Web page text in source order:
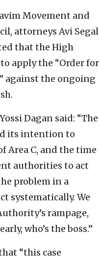
Movement and
attorneys Avi Segal
that the High
apply the “Order for
against the ongoing
Dagan said: “The
its intention to
Area C, and the time
authorities to act
problem in a
systematically. We
rampage,
who’s the boss.”
“this case